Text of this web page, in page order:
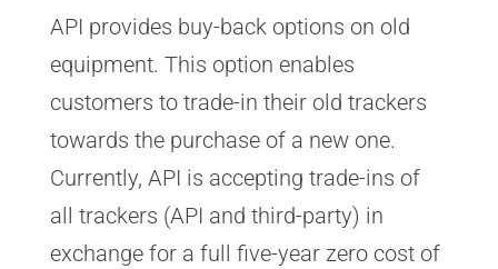
API provides buy-back options on old
equipment. This option enables
customers to trade-in their old trackers
towards the purchase of a new one.
Currently, API is accepting trade-ins of
all trackers (API and third-party) in
exchange for a full five-year zero cost of